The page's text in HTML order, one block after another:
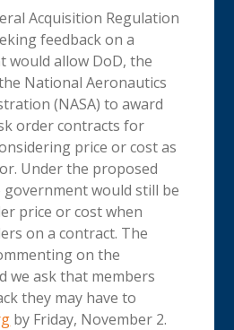
Acquisition Regulation
feedback on a
would allow DoD, the
National Aeronautics
(NASA) to award
order contracts for
price or cost as
Under the proposed
would still be
price or cost when
on a contract. The
on the
we ask that members
they may have to
by Friday, November 2.